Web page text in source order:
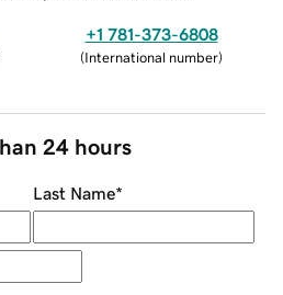
+1 781-373-6808
(International number)
24 hours
Last Name*